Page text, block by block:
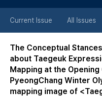
Current Issue All Issues
The Conceptual
about Taegeuk
Mapping at the
PyeongChang Winter
mapping image of